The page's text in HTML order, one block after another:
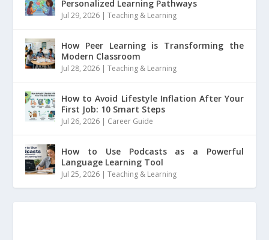
Personalized Learning Pathways
Jul 29, 2026 |Teaching & Learning
How Peer Learning is Transforming the
Modern Classroom
Jul 28, 2026 |Teaching & Learning
How to Avoid Lifestyle Inflation After Your
First Job: 10 Smart Steps
Jul 26, 2026 | Career Guide
How to Use Podcasts as a Powerful
Language Learning Tool
Jul 25, 2026 |Teaching & Learning